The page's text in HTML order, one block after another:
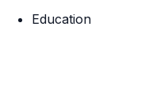
Education